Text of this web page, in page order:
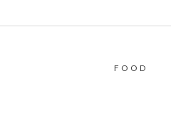
FOOD